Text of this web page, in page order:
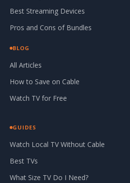
Best Streaming Devices
Pros and Cons of Bundles
BLOG
All Articles
How to Save on Cable
Watch TV for Free
GUIDES
Watch Local TV Without Cable
Best TVs
What Size TV Do I Need?